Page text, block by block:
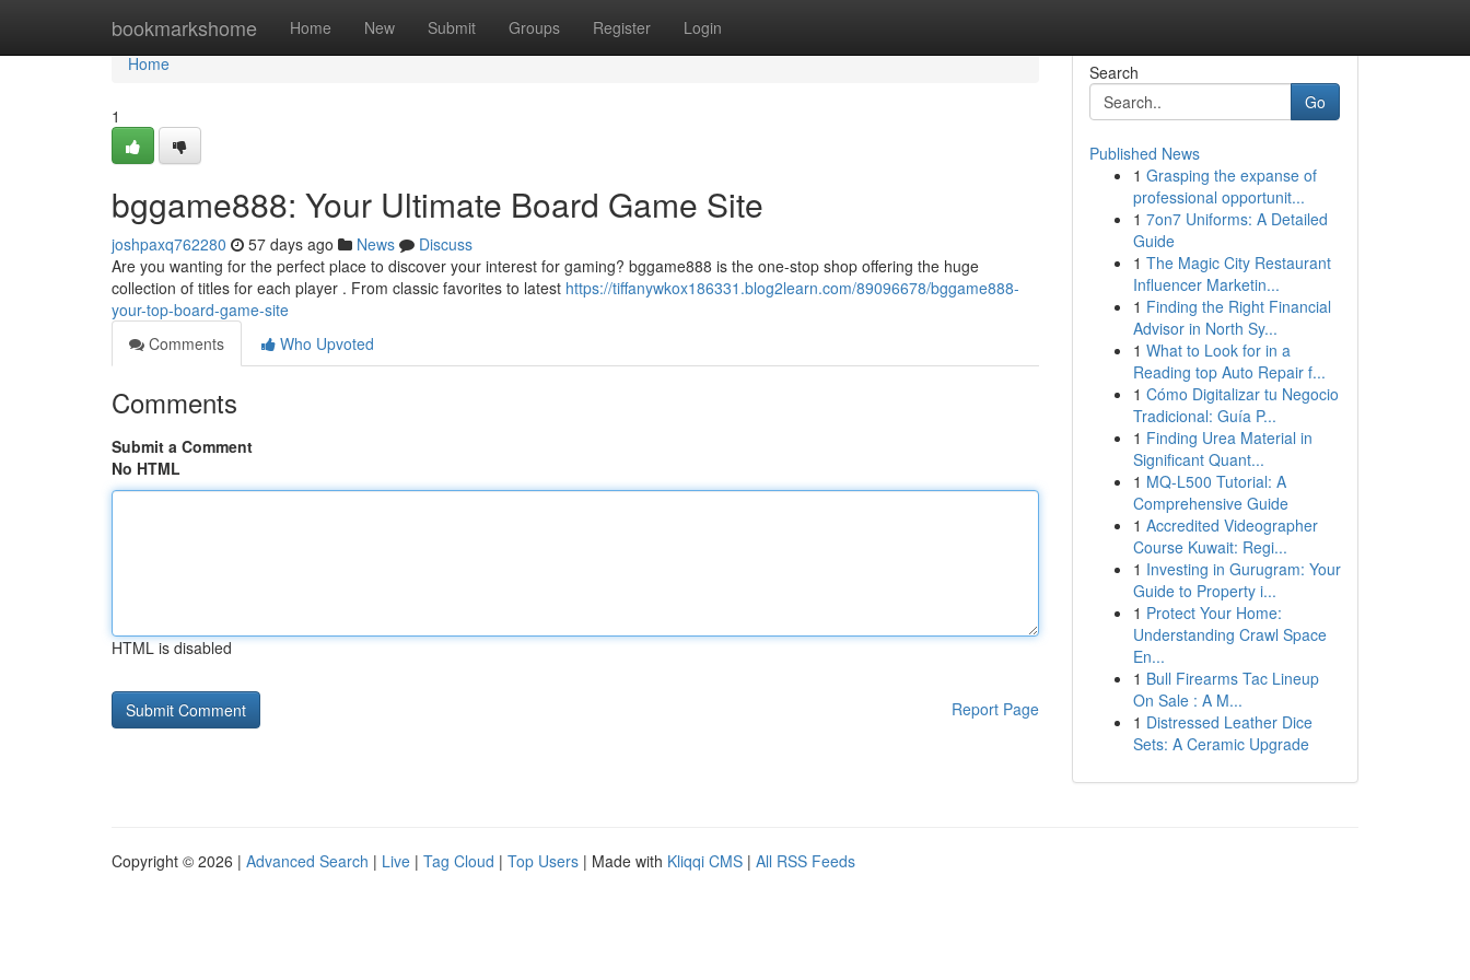
bookmarkshome Home New Submit Groups Register Login
Home
Home
1
bggame888: Your Ultimate Board Game Site
joshpaxq762280 57 days ago News
Discuss
Are you wanting for the perfect place to discover your interest for gaming? bggame888 is the one-stop shop offering the huge
collection of titles for each player . From classic favorites to latest https://tiffanywkox186331.blog2learn.com/89096678/bggame888-
your-top-board-game-site
Comments
Who Upvoted
Comments
Submit a Comment
No HTML
HTML is disabled
Report Page
Search
Go
Published News
1 Grasping the expanse of
professional opportunit...
1 7on7 Uniforms: A Detailed
Guide
1 The Magic City Restaurant
Influencer Marketin...
1 Finding the Right Financial
Advisor in North Sy...
1 What to Look for in a
Reading top Auto Repair f...
1 Cómo Digitalizar tu Negocio
Tradicional: Guía P...
1 Finding Urea Material in
Significant Quant...
1 MQ-L500 Tutorial: A
Comprehensive Guide
1 Accredited Videographer
Course Kuwait: Regi...
1 Investing in Gurugram: Your
Guide to Property i...
1 Protect Your Home:
Understanding Crawl Space
En...
1 Bull Firearms Tac Lineup
On Sale : A M...
1 Distressed Leather Dice
Sets: A Ceramic Upgrade
Copyright © 2026 | Advanced Search | Live | Tag Cloud | Top Users | Made with Kliqqi CMS | All RSS Feeds